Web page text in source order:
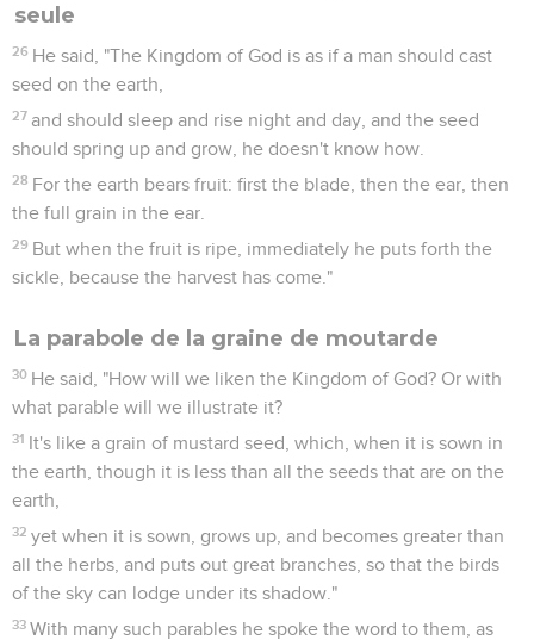
seule
26 He said, "The Kingdom of God is as if a man should cast
seed on the earth,
27 and should sleep and rise night and day, and the seed
should spring up and grow, he doesn't know how.
28 For the earth bears fruit: first the blade, then the ear, then
the full grain in the ear.
29 But when the fruit is ripe, immediately he puts forth the
sickle, because the harvest has come."
La parabole de la graine de moutarde
30 He said, "How will we liken the Kingdom of God? Or with
what parable will we illustrate it?
31 It's like a grain of mustard seed, which, when it is sown in
the earth, though it is less than all the seeds that are on the
earth,
32 yet when it is sown, grows up, and becomes greater than
all the herbs, and puts out great branches, so that the birds
of the sky can lodge under its shadow."
33 With many such parables he spoke the word to them, as